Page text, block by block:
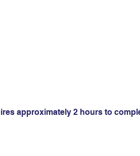
approximately 2 hours to